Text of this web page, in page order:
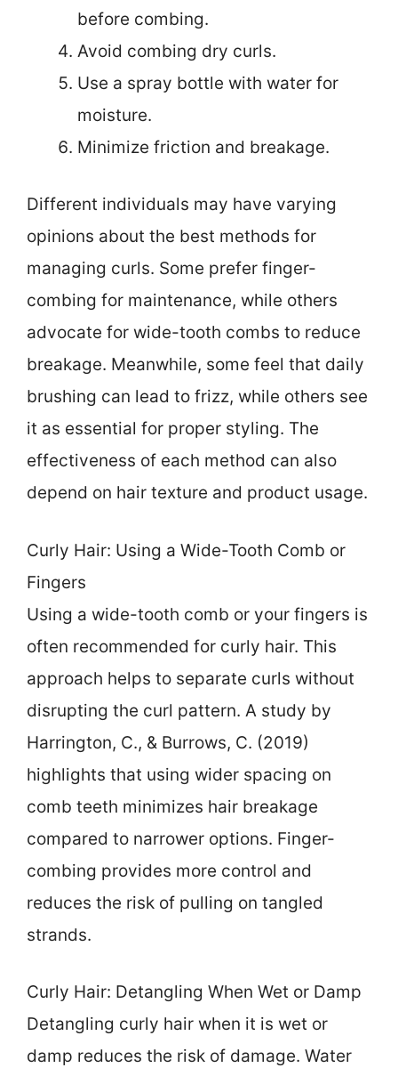
before combing.
Avoid combing dry curls.
Use a spray bottle with water for
moisture.
Minimize friction and breakage.
Different individuals may have varying
opinions about the best methods for
managing curls. Some prefer finger-
combing for maintenance, while others
advocate for wide-tooth combs to reduce
breakage. Meanwhile, some feel that daily
brushing can lead to frizz, while others see
it as essential for proper styling. The
effectiveness of each method can also
depend on hair texture and product usage.
Curly Hair: Using a Wide-Tooth Comb or
Fingers
Using a wide-tooth comb or your fingers is
often recommended for curly hair. This
approach helps to separate curls without
disrupting the curl pattern. A study by
Harrington, C., & Burrows, C. (2019)
highlights that using wider spacing on
comb teeth minimizes hair breakage
compared to narrower options. Finger-
combing provides more control and
reduces the risk of pulling on tangled
strands.
Curly Hair: Detangling When Wet or Damp
Detangling curly hair when it is wet or
damp reduces the risk of damage. Water